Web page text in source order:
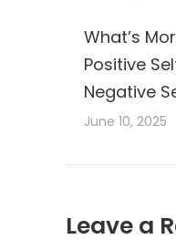
What’s
Positive
Negative
June 10, 2025
Leave a